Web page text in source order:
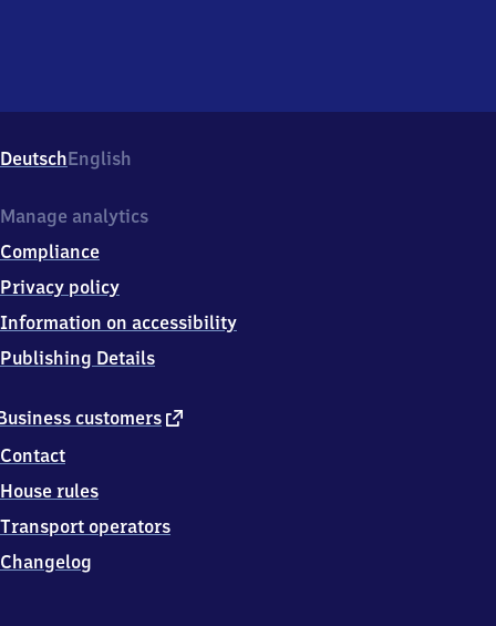
DeutschEnglish
customers external
Contact
House rules
Transport operators
Changelog
Manage analytics
Compliance
Privacy policy
Information on accessibility
Publishing Details